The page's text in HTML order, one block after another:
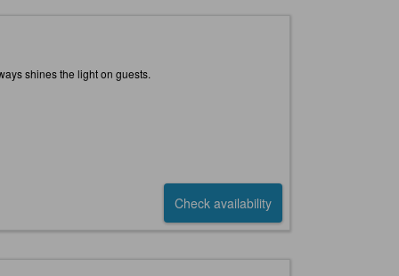
shines the light on guests.
Check availability